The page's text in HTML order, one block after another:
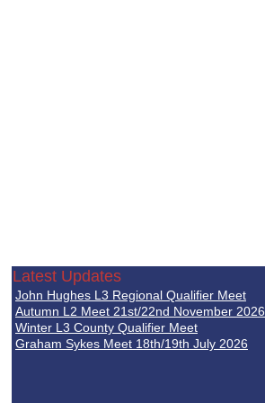
Latest Updates
John Hughes L3 Regional Qualifier Meet
Autumn L2 Meet 21st/22nd November 2026
Winter L3 County Qualifier Meet
Graham Sykes Meet 18th/19th July 2026